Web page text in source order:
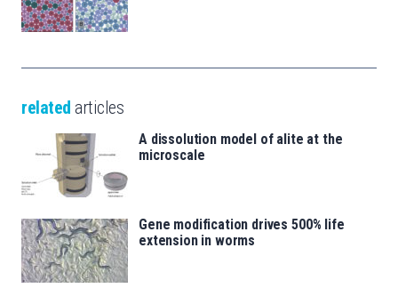
related articles
A dissolution model of alite at the
microscale
Gene modification drives 500% life
extension in worms